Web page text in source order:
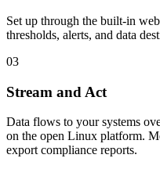
Set up through the built-in
thresholds, alerts, and data
03
Stream and Act
Data flows to your systems
on the open Linux platform.
export compliance reports.